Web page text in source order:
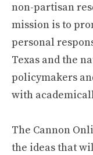
non-partisan
mission is to
personal
Texas and the
policymakers
with
The Cannon
the ideas that